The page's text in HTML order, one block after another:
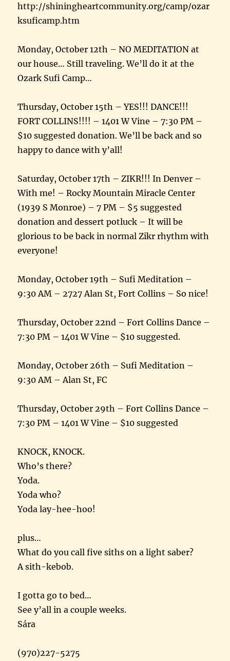
http://shiningheartcommunity.org/camp/ozar
ksuficamp.htm
Monday, October 12th – NO MEDITATION at
our house… Still traveling. We’ll do it at the
Ozark Sufi Camp…
Thursday, October 15th – YES!!! DANCE!!!
FORT COLLINS!!!! – 1401 W Vine – 7:30 PM –
$10 suggested donation. We’ll be back and so
happy to dance with y’all!
Saturday, October 17th – ZIKR!!! In Denver –
With me! – Rocky Mountain Miracle Center
(1939 S Monroe) – 7 PM – $5 suggested
donation and dessert potluck – It will be
glorious to be back in normal Zikr rhythm with
everyone!
Monday, October 19th – Sufi Meditation –
9:30 AM – 2727 Alan St, Fort Collins – So nice!
Thursday, October 22nd – Fort Collins Dance –
7:30 PM – 1401 W Vine – $10 suggested.
Monday, October 26th – Sufi Meditation –
9:30 AM – Alan St, FC
Thursday, October 29th – Fort Collins Dance –
7:30 PM – 1401 W Vine – $10 suggested
KNOCK, KNOCK.
Who’s there?
Yoda.
Yoda who?
Yoda lay-hee-hoo!
plus…
What do you call five siths on a light saber?
A sith-kebob.
I gotta go to bed…
See y’all in a couple weeks.
Sára
(970)227-5275